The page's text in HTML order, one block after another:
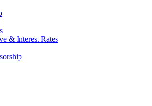
& Interest Rates